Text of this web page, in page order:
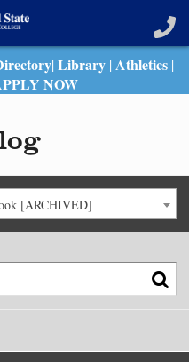
| Library | Athletics |
NOW
[ARCHIVED]